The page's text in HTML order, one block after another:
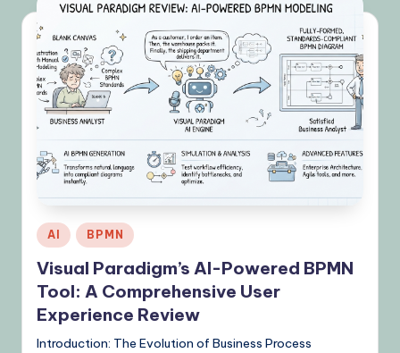
Posted
in
AI BPMN
Visual Paradigm’s AI-Powered BPMN
Tool: A Comprehensive User
Experience Review
Introduction: The Evolution of Business Process